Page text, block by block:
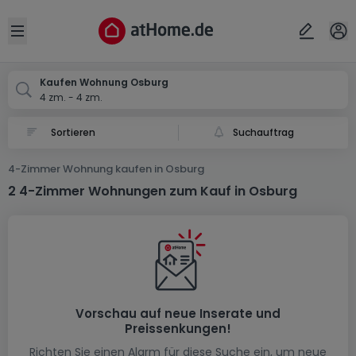
Open sidebar
Kaufen Wohnung Osburg
4 zm. - 4 zm.
Suchauftrag
4-Zimmer Wohnung kaufen in Osburg
2 4-Zimmer Wohnungen zum Kauf in Osburg
Vorschau auf neue Inserate und
Preissenkungen!
Richten Sie einen Alarm für diese Suche ein, um neue
Ort
Abbrechen ok
Osburg